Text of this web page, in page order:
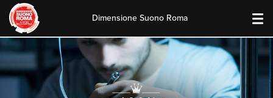
Skip
to
Dimensione Suono Roma